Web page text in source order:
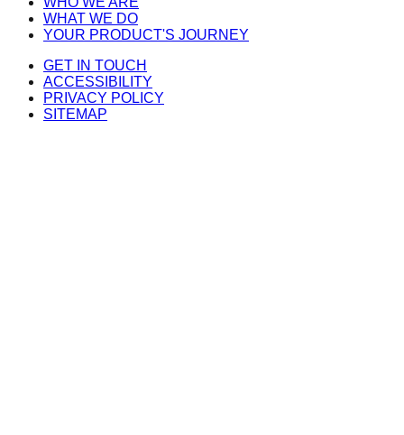
WHAT WE DO
YOUR PRODUCT'S JOURNEY
GET IN TOUCH
ACCESSIBILITY
PRIVACY POLICY
SITEMAP